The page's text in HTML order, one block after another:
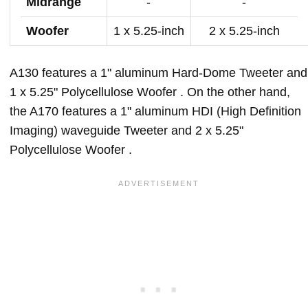
Woofer 1 x 5.25-inch 2 x 5.25-inch
A130 features a 1" aluminum Hard-Dome Tweeter and
1 x 5.25" Polycellulose Woofer . On the other hand,
the A170 features a 1" aluminum HDI (High Definition
Imaging) waveguide Tweeter and 2 x 5.25"
Polycellulose Woofer .